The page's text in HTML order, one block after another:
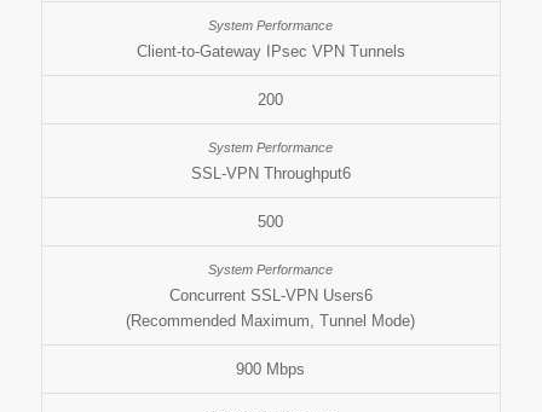
Client-to-Gateway IPsec VPN Tunnels
200
SSL-VPN Throughput6
500
Concurrent SSL-VPN Users6
(Recommended Maximum, Tunnel Mode)
900 Mbps